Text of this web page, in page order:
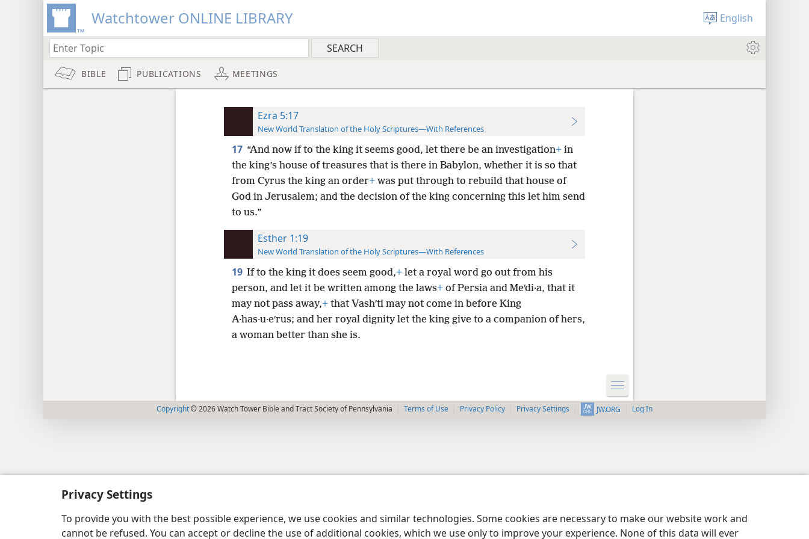
Privacy Settings
To provide you with the best possible experience, we use cookies and similar technologies. Some cookies are necessary to make our website work and
cannot be refused. You can accept or decline the use of additional cookies, which we use only to improve your experience. None of this data will ever
Watchtower ONLINE LIBRARY English
BIBLE PUBLICATIONS MEETINGS
Ezra 5:17
New World Translation of the Holy Scriptures—With References
17 “And now if to the king it seems good, let there be an investigation+in
the king’s house of treasures that is there in Babylon, whether it is so that
from Cyrus the king an order+was put through to rebuild that house of
God in Jerusalem; and the decision of the king concerning this let him send
to us.”
Esther 1:19
New World Translation of the Holy Scriptures—With References
19 If to the king it does seem good,+let a royal word go out from his
person, and let it be written among the laws+of Persia and Meʹdi·a, that it
may not pass away,+that Vashʹti may not come in before King
A·has·u·eʹrus; and her royal dignity let the king give to a companion of hers,
a woman better than she is.
Copyright© 2026 Watch Tower Bible and Tract Society of Pennsylvania Terms of Use Privacy Policy Privacy Settings JW.ORG Log In